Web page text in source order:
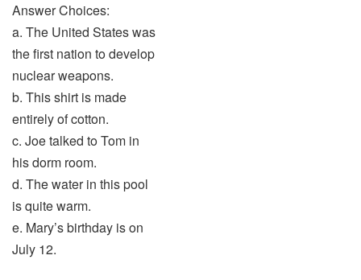
Answer Choices:
a. The United States was
the first nation to develop
nuclear weapons.
b. This shirt is made
entirely of cotton.
c. Joe talked to Tom in
his dorm room.
d. The water in this pool
is quite warm.
e. Mary’s birthday is on
July 12.